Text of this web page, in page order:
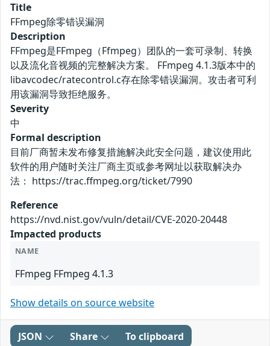
Title
FFmpeg除零错误漏洞
Description
FFmpeg是FFmpeg（Ffmpeg）团队的一套可录制、转换
以及流化音视频的完整解决方案。 FFmpeg 4.1.3版本中的
libavcodec/ratecontrol.c存在除零错误漏洞。攻击者可利
用该漏洞导致拒绝服务。
Severity
中
Formal description
目前厂商暂未发布修复措施解决此安全问题，建议使用此
软件的用户随时关注厂商主页或参考网址以获取解决办
法： https://trac.ffmpeg.org/ticket/7990
Reference
https://nvd.nist.gov/vuln/detail/CVE-2020-20448
Impacted products
NAME
FFmpeg FFmpeg 4.1.3
Show details on source website
JSON Share To clipboard